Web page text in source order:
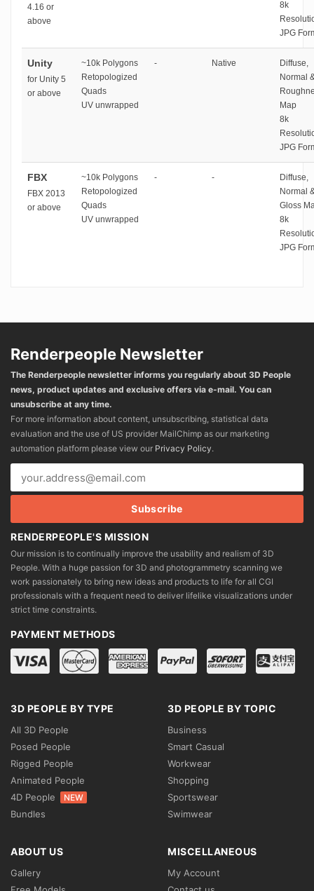
4.16 or
above
8k
JPG
Unity
for Unity 5
or above
~10k Polygons
Retopologized
Quads
UV unwrapped
- Native
Diffuse,
Normal
Map
8k
JPG
FBX
FBX 2013
or above
~10k Polygons
Retopologized
Quads
UV unwrapped
- -
Diffuse,
Normal
Gloss
8k
JPG
Renderpeople Newsletter
The Renderpeople newsletter informs you regularly about 3D People
news, product updates and exclusive offers via e-mail. You can
unsubscribe at any time.
For more information about content, unsubscribing, statistical data
evaluation and the use of US provider MailChimp as our marketing
automation platform please view our Privacy Policy.
RENDERPEOPLE'S MISSION
Our mission is to continually improve the usability and realism of 3D
People. With a huge passion for 3D and photogrammetry scanning we
work passionately to bring new ideas and products to life for all CGI
professionals with a frequent need to deliver lifelike visualizations under
strict time constraints.
PAYMENT METHODS
3D PEOPLE BY TYPE
All 3D People
Posed People
Rigged People
Animated People
4D People
NEW
Bundles
3D PEOPLE BY TOPIC
Business
Smart Casual
Workwear
Shopping
Sportswear
Swimwear
ABOUT US
Gallery
MISCELLANEOUS
My Account